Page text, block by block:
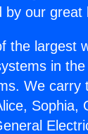
by our great
the largest
in
We carry
Sophia,